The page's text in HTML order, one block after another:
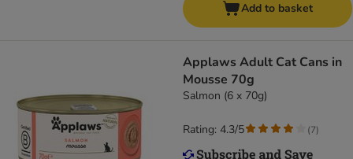
Add to basket
Applaws Adult Cat Cans in
Mousse 70g
Salmon (6 x 70g)
Rating: 4.3/5 (7)